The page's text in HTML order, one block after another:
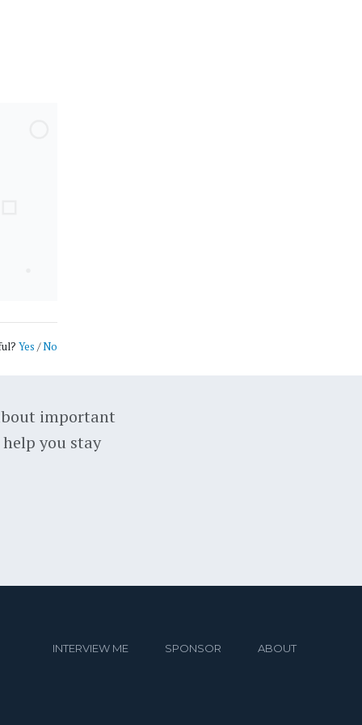
Yes /No
important
you stay
INTERVIEW ME SPONSOR ABOUT